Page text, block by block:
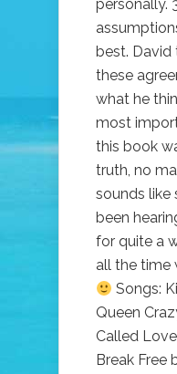
personally.
best. David
these
what he
most
this book
truth, no
sounds like
been
for quite a
all the time
Songs:
Queen
Called
Break Free